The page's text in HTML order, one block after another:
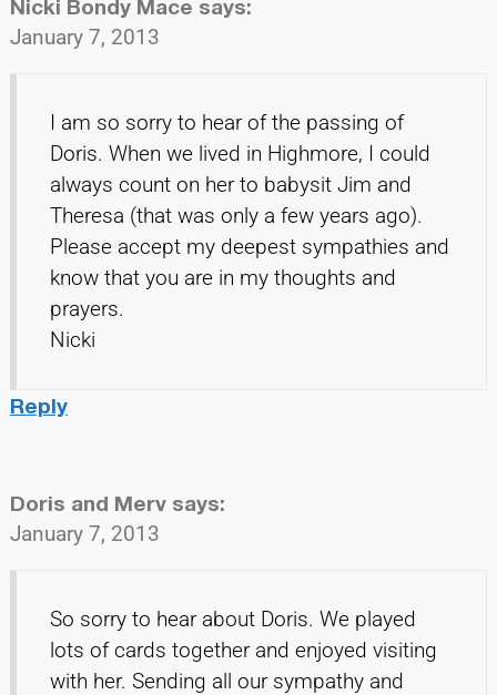
Nicki Bondy Mace says:
January 7, 2013
I am so sorry to hear of the passing of
Doris. When we lived in Highmore, I could
always count on her to babysit Jim and
Theresa (that was only a few years ago).
Please accept my deepest sympathies and
know that you are in my thoughts and
prayers.
Nicki
Reply
Doris and Merv says:
January 7, 2013
So sorry to hear about Doris. We played
lots of cards together and enjoyed visiting
with her. Sending all our sympathy and